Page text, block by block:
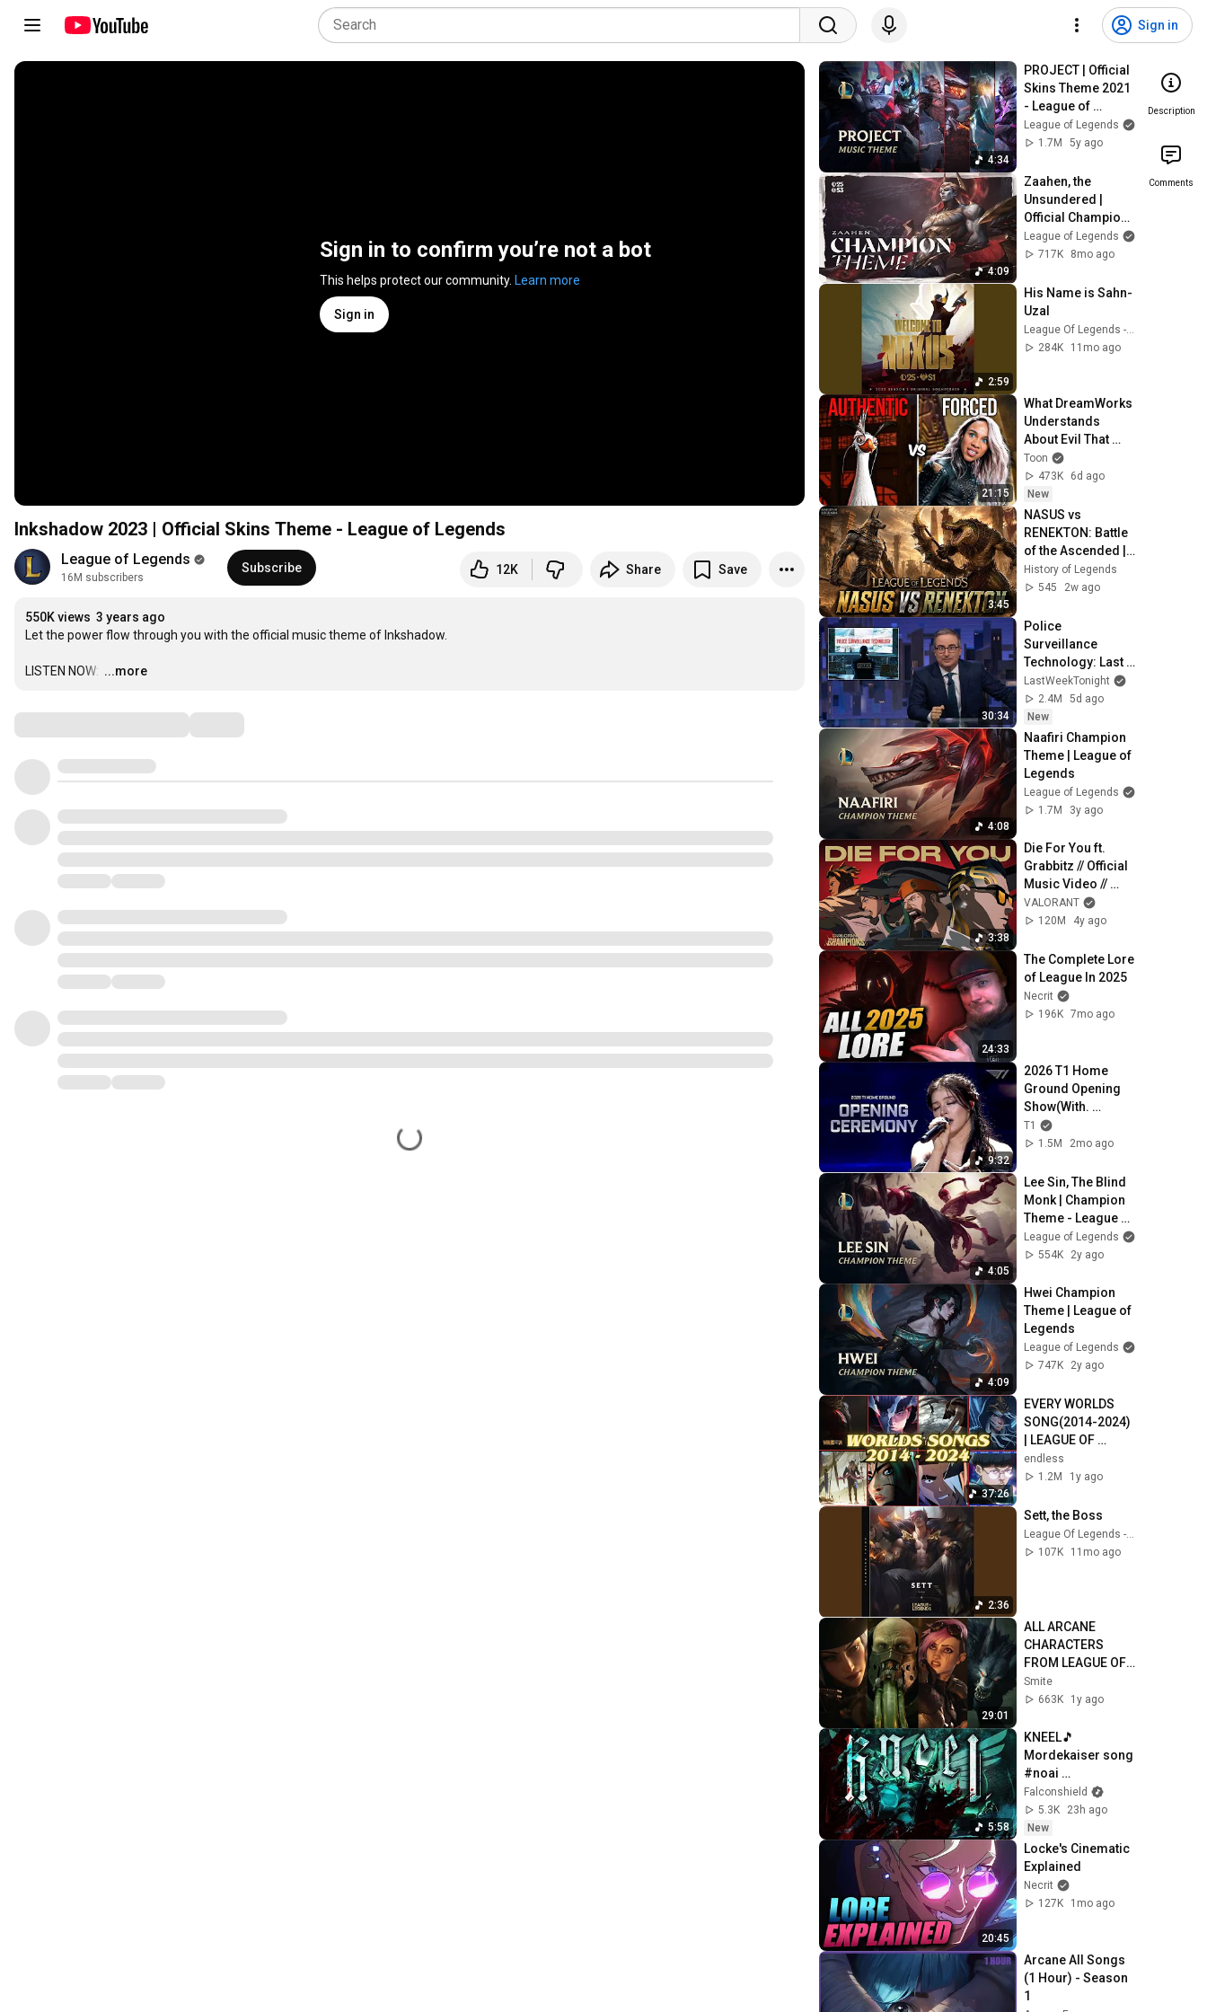
Sign in
Sign in to confirm you’re not a bot
This helps protect our community. Learn more
Sign in
Inkshadow 2023 | Official Skins Theme - League of Legends
League of Legends
16M subscribers
Subscribe 12K Share Save
550K views 3 years ago
Let the power flow through you with the official music theme of Inkshadow.
LISTEN NOW: …
...more
4:34
PROJECT | Official
Skins Theme 2021
- League of
Legends
League of Legends
1.7M
5y ago
4:09
Zaahen, the
Unsundered |
Official Champion
Theme - League of
Legends
League of Legends
717K
8mo ago
2:59
His Name is Sahn-
Uzal
284K
11mo ago
21:15
What DreamWorks
Understands
About Evil That
Hollywood Doesn't
Toon
473K
6d ago
New
3:45
NASUS vs
RENEKTON: Battle
of the Ascended |
League of
Legends
History of Legends
545
2w ago
30:34
Police
Surveillance
Technology: Last
Week Tonight with
John Oliver (HBO)
LastWeekTonight
2.4M
5d ago
New
4:08
Naafiri Champion
Theme | League of
Legends
League of Legends
1.7M
3y ago
3:38
Die For You ft.
Grabbitz // Official
Music Video //
VALORANT
Champions 2021
VALORANT
120M
4y ago
24:33
The Complete Lore
of League In 2025
Necrit
196K 7mo ago
9:32
2026 T1 Home
Ground Opening
Show(With.
Chrissy Costanza)
T1
1.5M
2mo ago
4:05
Lee Sin, The Blind
Monk | Champion
Theme - League of
Legends
League of Legends
554K
2y ago
4:09
Hwei Champion
Theme | League of
Legends
League of Legends
747K
2y ago
37:26
EVERY WORLDS
SONG(2014-2024)
| LEAGUE OF
LEGENDS
endless
1.2M
1y ago
2:36
Sett, the Boss
107K
11mo ago
29:01
ALL ARCANE
CHARACTERS
FROM LEAGUE OF
LEGENDS
CINEMATICS 4K |
Caitlyn, Warwick,...
Smite
663K
1y ago
5:58
KNEEL🎵
Mordekaiser song
#noai
#leagueoflegends
#original #metal
Falconshield
5.3K
23h ago
New
20:45
Locke's Cinematic
Explained
Necrit
127K
1mo ago
Arcane All Songs
(1 Hour) - Season
1
Description
Comments